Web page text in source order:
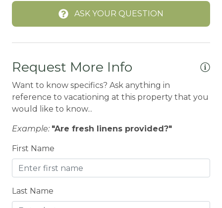
BOATING / SAILING
BOWLING & ARCADE
BREAKFAST BAR
Carbon Monoxide Detector
Children Welcome
City getaway
CITY PERMIT
ASK YOUR QUESTION
Request More Info
Want to know specifics? Ask anything in
reference to vacationing at this property that you
would like to know...
Example: "Are fresh linens provided?"
First Name
Last Name